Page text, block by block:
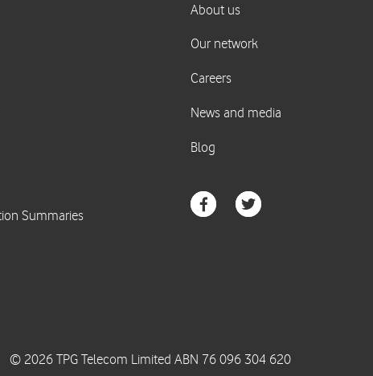
© 2026 TPG Telecom Limited ABN 76 096 304 620